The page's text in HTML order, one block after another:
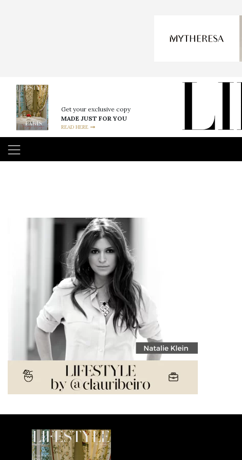
Get your exclusive copy
MADE JUST FOR YOU
READ HERE